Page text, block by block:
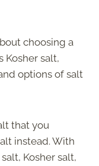
choosing a
Kosher salt,
options of salt
that you
instead. With
Kosher salt,